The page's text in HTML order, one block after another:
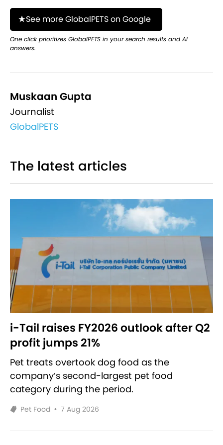
See more GlobalPETS on Google
One click prioritizes GlobalPETS in your search results and AI
answers.
Muskaan Gupta
Journalist
GlobalPETS
The latest articles
i-Tail raises FY2026 outlook after Q2
profit jumps 21%
Pet treats overtook dog food as the
company’s second-largest pet food
category during the period.
Pet Food • 7 Aug 2026